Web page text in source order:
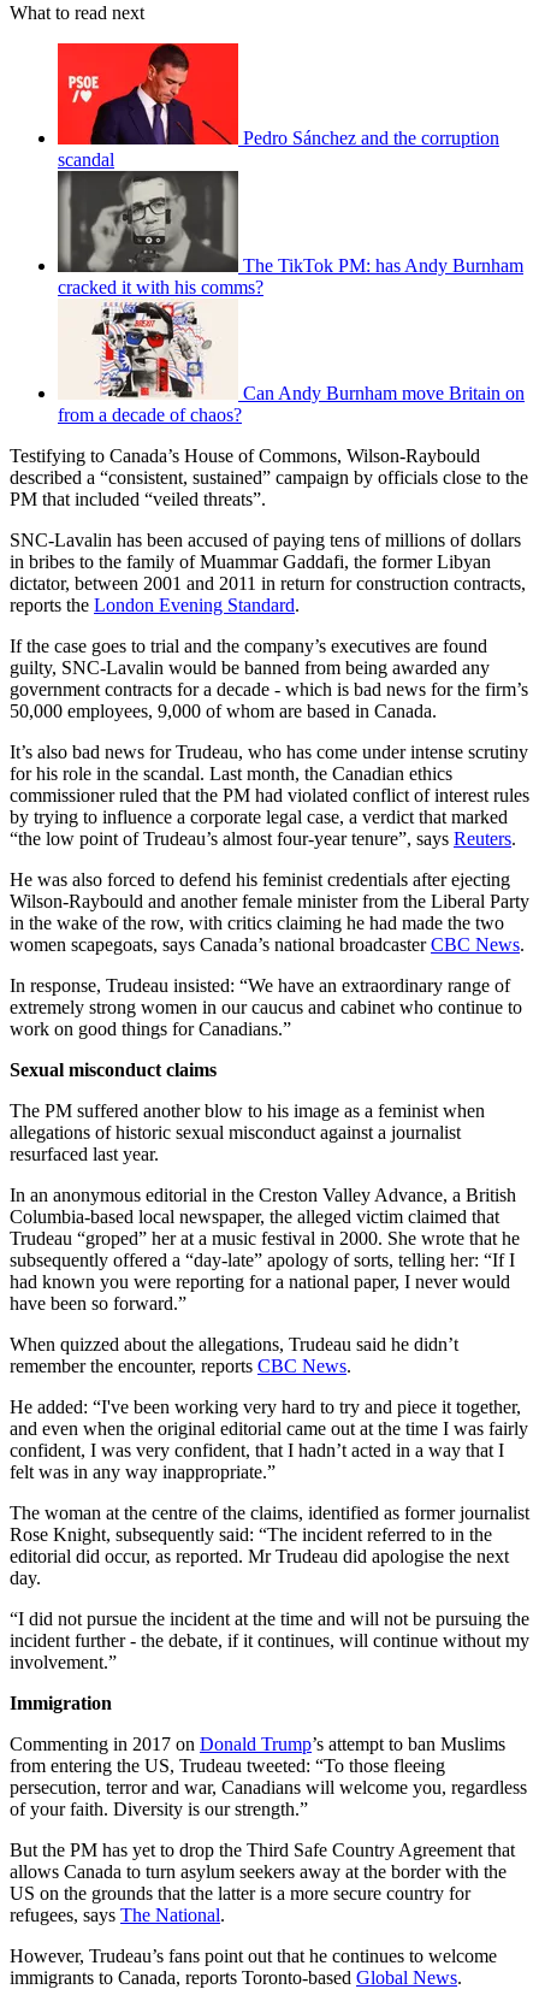
What to read next
Pedro Sánchez and the corruption
scandal
The TikTok PM: has Andy Burnham
cracked it with his comms?
Can Andy Burnham move Britain on
from a decade of chaos?
Testifying to Canada’s House of Commons, Wilson-Raybould
described a “consistent, sustained” campaign by officials close to the
PM that included “veiled threats”.
SNC-Lavalin has been accused of paying tens of millions of dollars
in bribes to the family of Muammar Gaddafi, the former Libyan
dictator, between 2001 and 2011 in return for construction contracts,
reports the London Evening Standard.
If the case goes to trial and the company’s executives are found
guilty, SNC-Lavalin would be banned from being awarded any
government contracts for a decade - which is bad news for the firm’s
50,000 employees, 9,000 of whom are based in Canada.
It’s also bad news for Trudeau, who has come under intense scrutiny
for his role in the scandal. Last month, the Canadian ethics
commissioner ruled that the PM had violated conflict of interest rules
by trying to influence a corporate legal case, a verdict that marked
“the low point of Trudeau’s almost four-year tenure”, says Reuters.
He was also forced to defend his feminist credentials after ejecting
Wilson-Raybould and another female minister from the Liberal Party
in the wake of the row, with critics claiming he had made the two
women scapegoats, says Canada’s national broadcasterCBC News.
In response, Trudeau insisted: “We have an extraordinary range of
extremely strong women in our caucus and cabinet who continue to
work on good things for Canadians.”
Sexual misconduct claims
The PM suffered another blow to his image as a feminist when
allegations of historic sexual misconduct against a journalist
resurfaced last year.
In an anonymous editorial in the Creston Valley Advance, a British
Columbia-based local newspaper, the alleged victim claimed that
Trudeau “groped” her at a music festival in 2000. She wrote that he
subsequently offered a “day-late” apology of sorts, telling her: “If I
had known you were reporting for a national paper, I never would
have been so forward.”
When quizzed about the allegations, Trudeau said he didn’t
remember the encounter, reports CBC News.
He added: “I've been working very hard to try and piece it together,
and even when the original editorial came out at the time I was fairly
confident, I was very confident, that I hadn’t acted in a way that I
felt was in any way inappropriate.”
The woman at the centre of the claims, identified as former journalist
Rose Knight, subsequently said: “The incident referred to in the
editorial did occur, as reported. Mr Trudeau did apologise the next
day.
“I did not pursue the incident at the time and will not be pursuing the
incident further - the debate, if it continues, will continue without my
involvement.”
Immigration
Commenting in 2017 on Donald Trump’s attempt to ban Muslims
from entering the US, Trudeau tweeted: “To those fleeing
persecution, terror and war, Canadians will welcome you, regardless
of your faith. Diversity is our strength.”
But the PM has yet to drop the Third Safe Country Agreement that
allows Canada to turn asylum seekers away at the border with the
US on the grounds that the latter is a more secure country for
refugees, says The National.
However, Trudeau’s fans point out that he continues to welcome
immigrants to Canada, reports Toronto-based Global News.